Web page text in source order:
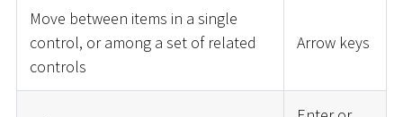
Move between items in a single
control, or among a set of related
controls
Arrow keys